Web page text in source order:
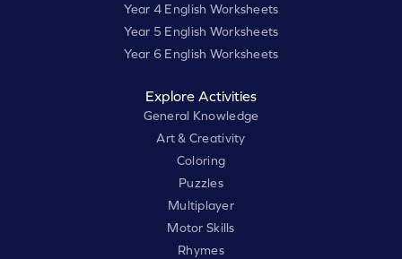
Year 4 English Worksheets
Year 5 English Worksheets
Year 6 English Worksheets
Explore Activities
General Knowledge
Art & Creativity
Coloring
Puzzles
Multiplayer
Motor Skills
Rhymes